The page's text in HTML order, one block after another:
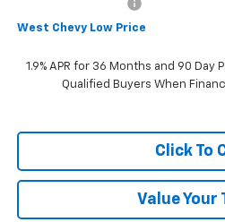
West Chevy Low Price
1.9% APR for 36 Months and 90 Day
Qualified Buyers When
Click To
Value Your